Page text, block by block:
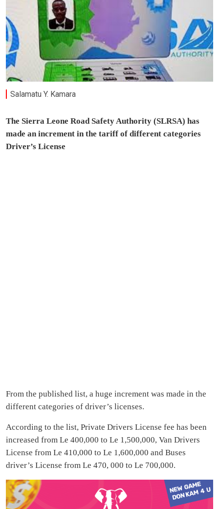
Salamatu Y. Kamara
The Sierra Leone Road Safety Authority (SLRSA) has
made an increment in the tariff of different categories
Driver’s License
From the published list, a huge increment was made in the
different categories of driver’s licenses.
According to the list, Private Drivers License fee has been
increased from Le 400,000 to Le 1,500,000, Van Drivers
License from Le 410,000 to Le 1,600,000 and Buses
driver’s License from Le 470, 000 to Le 700,000.